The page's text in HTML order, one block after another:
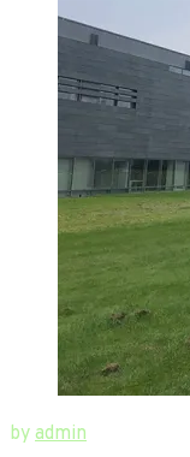
August
New
by admin